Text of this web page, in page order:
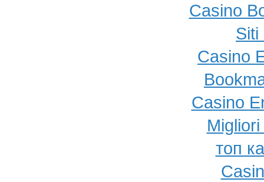
Casino
Siti
Casino
Casino
топ